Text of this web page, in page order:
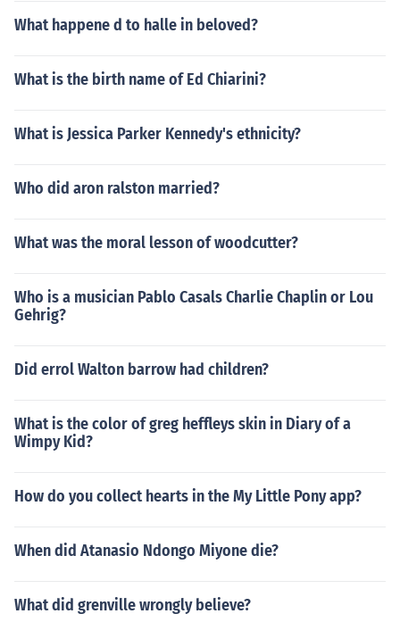
What happene d to halle in beloved?
What is the birth name of Ed Chiarini?
What is Jessica Parker Kennedy's ethnicity?
Who did aron ralston married?
What was the moral lesson of woodcutter?
Who is a musician Pablo Casals Charlie Chaplin or Lou
Gehrig?
Did errol Walton barrow had children?
What is the color of greg heffleys skin in Diary of a
Wimpy Kid?
How do you collect hearts in the My Little Pony app?
When did Atanasio Ndongo Miyone die?
What did grenville wrongly believe?